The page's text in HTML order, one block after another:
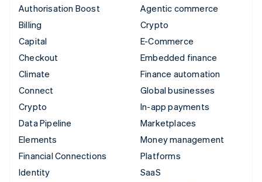
Authorisation Boost
Billing
Capital
Checkout
Climate
Connect
Crypto
Data Pipeline
Elements
Financial Connections
Identity
Agentic commerce
Crypto
E-Commerce
Embedded finance
Finance automation
Global businesses
In-app payments
Marketplaces
Money management
Platforms
SaaS